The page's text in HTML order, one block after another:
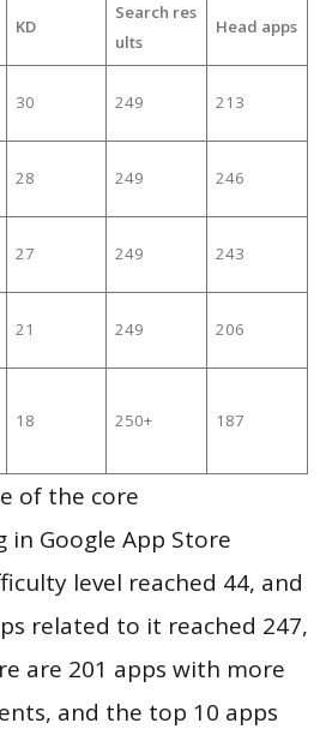
KD
Search res
ults
Head apps
30 249 213
28 249 246
27 249 243
21 249 206
18 250+ 187
of the core
in Google App Store
level reached 44, and
related to it reached 247,
are 201 apps with more
and the top 10 apps